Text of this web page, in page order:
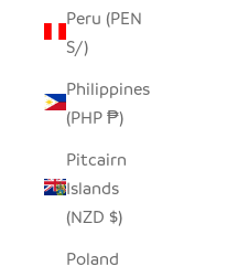
Peru (PEN
S/)
Philippines
(PHP ₱)
Pitcairn
Islands
(NZD $)
Poland